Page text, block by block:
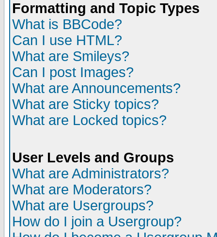
Formatting and Topic Types
What is BBCode?
Can I use HTML?
What are Smileys?
Can I post Images?
What are Announcements?
What are Sticky topics?
What are Locked topics?
User Levels and Groups
What are Administrators?
What are Moderators?
What are Usergroups?
How do I join a Usergroup?